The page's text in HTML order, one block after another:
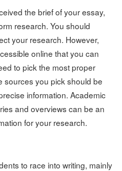
the brief of your essay,
research. You should
your research. However,
online that you can
to pick the most proper
sources you pick should be
information. Academic
and overviews can be an
for your research.
to race into writing, mainly